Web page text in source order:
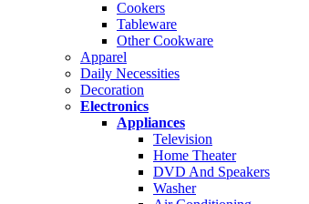
Cookers
Tableware
Other Cookware
Apparel
Daily Necessities
Decoration
Electronics
Appliances
Television
Home Theater
DVD And Speakers
Washer